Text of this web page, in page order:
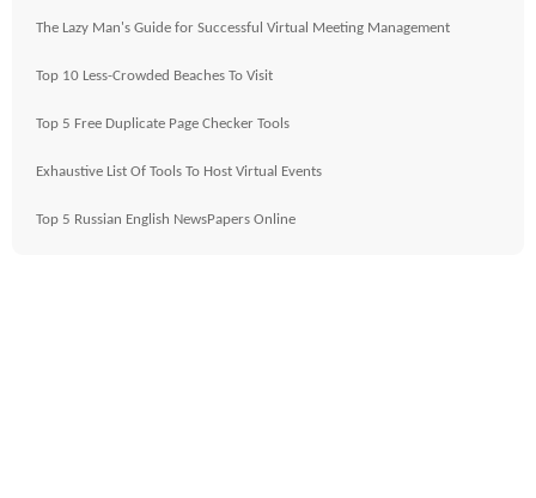
The Lazy Man's Guide for Successful Virtual Meeting Management
Top 10 Less-Crowded Beaches To Visit
Top 5 Free Duplicate Page Checker Tools
Exhaustive List Of Tools To Host Virtual Events
Top 5 Russian English NewsPapers Online